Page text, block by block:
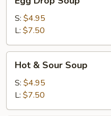
Drop
Soup
S: $4.95
L: $7.50
Sour
Soup
Hot & Sour Soup
S: $4.95
L: $7.50